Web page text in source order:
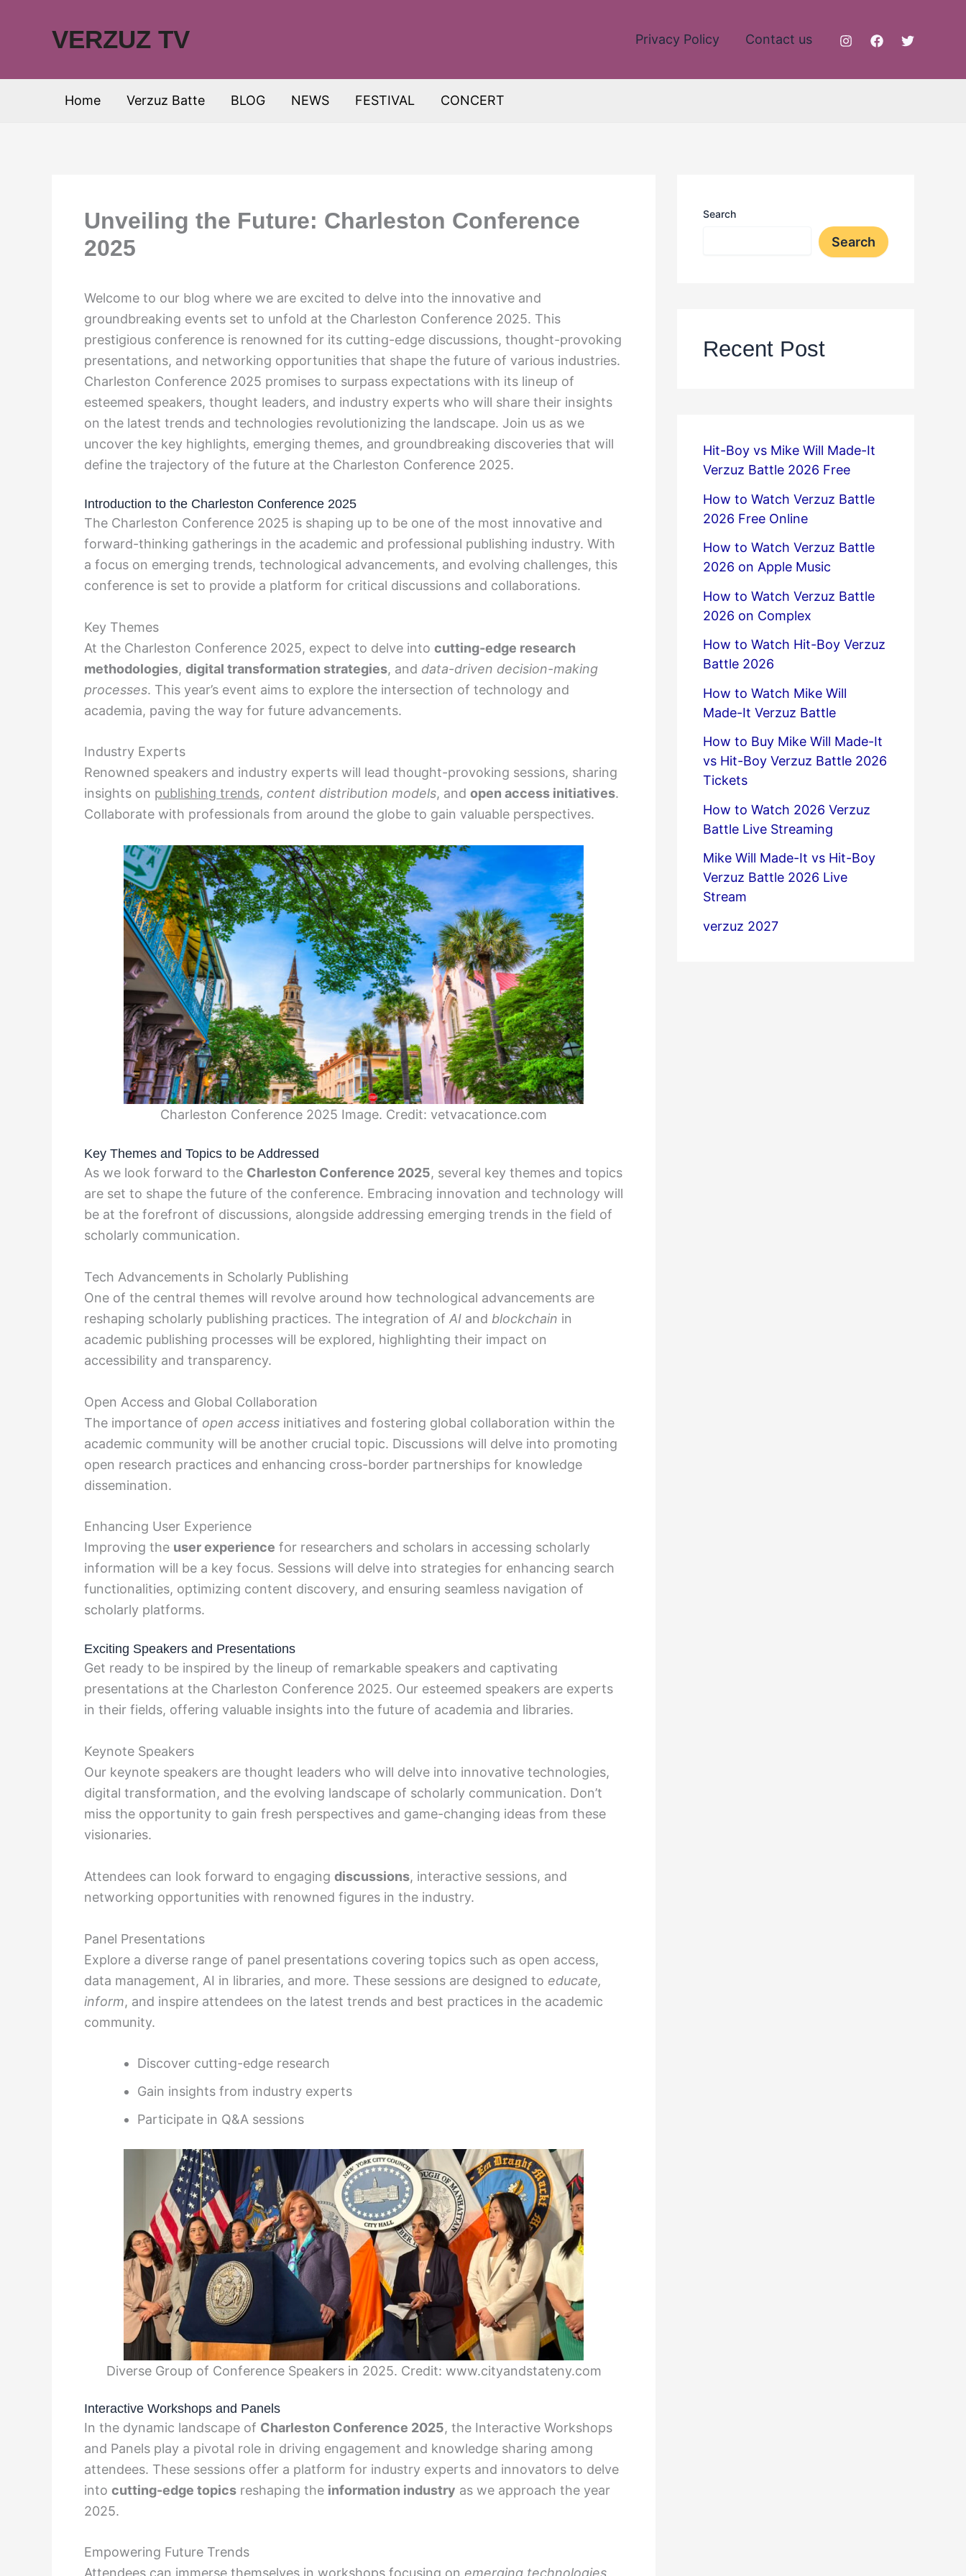
VERZUZ TV Privacy Policy Contact us
Home Verzuz Batte BLOG NEWS FESTIVAL CONCERT
Unveiling the Future: Charleston Conference
2025
Welcome to our blog where we are excited to delve into the innovative and
groundbreaking events set to unfold at the Charleston Conference 2025. This
prestigious conference is renowned for its cutting-edge discussions, thought-provoking
presentations, and networking opportunities that shape the future of various industries.
Charleston Conference 2025 promises to surpass expectations with its lineup of
esteemed speakers, thought leaders, and industry experts who will share their insights
on the latest trends and technologies revolutionizing the landscape. Join us as we
uncover the key highlights, emerging themes, and groundbreaking discoveries that will
define the trajectory of the future at the Charleston Conference 2025.
Introduction to the Charleston Conference 2025
The Charleston Conference 2025 is shaping up to be one of the most innovative and
forward-thinking gatherings in the academic and professional publishing industry. With
a focus on emerging trends, technological advancements, and evolving challenges, this
conference is set to provide a platform for critical discussions and collaborations.
Key Themes
At the Charleston Conference 2025, expect to delve into cutting-edge research
methodologies, digital transformation strategies, and data-driven decision-making
processes. This year’s event aims to explore the intersection of technology and
academia, paving the way for future advancements.
Industry Experts
Renowned speakers and industry experts will lead thought-provoking sessions, sharing
insights on publishing trends, content distribution models, and open access initiatives.
Collaborate with professionals from around the globe to gain valuable perspectives.
Charleston Conference 2025 Image. Credit: vetvacationce.com
Key Themes and Topics to be Addressed
As we look forward to the Charleston Conference 2025, several key themes and topics
are set to shape the future of the conference. Embracing innovation and technology will
be at the forefront of discussions, alongside addressing emerging trends in the field of
scholarly communication.
Tech Advancements in Scholarly Publishing
One of the central themes will revolve around how technological advancements are
reshaping scholarly publishing practices. The integration of AI and blockchain in
academic publishing processes will be explored, highlighting their impact on
accessibility and transparency.
Open Access and Global Collaboration
The importance of open access initiatives and fostering global collaboration within the
academic community will be another crucial topic. Discussions will delve into promoting
open research practices and enhancing cross-border partnerships for knowledge
dissemination.
Enhancing User Experience
Improving the user experience for researchers and scholars in accessing scholarly
information will be a key focus. Sessions will delve into strategies for enhancing search
functionalities, optimizing content discovery, and ensuring seamless navigation of
scholarly platforms.
Exciting Speakers and Presentations
Get ready to be inspired by the lineup of remarkable speakers and captivating
presentations at the Charleston Conference 2025. Our esteemed speakers are experts
in their fields, offering valuable insights into the future of academia and libraries.
Keynote Speakers
Our keynote speakers are thought leaders who will delve into innovative technologies,
digital transformation, and the evolving landscape of scholarly communication. Don’t
miss the opportunity to gain fresh perspectives and game-changing ideas from these
visionaries.
Attendees can look forward to engaging discussions, interactive sessions, and
networking opportunities with renowned figures in the industry.
Panel Presentations
Explore a diverse range of panel presentations covering topics such as open access,
data management, AI in libraries, and more. These sessions are designed to educate,
inform, and inspire attendees on the latest trends and best practices in the academic
community.
Discover cutting-edge research
Gain insights from industry experts
Participate in Q&A sessions
Diverse Group of Conference Speakers in 2025. Credit: www.cityandstateny.com
Interactive Workshops and Panels
In the dynamic landscape of Charleston Conference 2025, the Interactive Workshops
and Panels play a pivotal role in driving engagement and knowledge sharing among
attendees. These sessions offer a platform for industry experts and innovators to delve
into cutting-edge topics reshaping the information industry as we approach the year
2025.
Empowering Future Trends
Search
Search
Recent Post
Hit-Boy vs Mike Will Made-It
Verzuz Battle 2026 Free
How to Watch Verzuz Battle
2026 Free Online
How to Watch Verzuz Battle
2026 on Apple Music
How to Watch Verzuz Battle
2026 on Complex
How to Watch Hit-Boy Verzuz
Battle 2026
How to Watch Mike Will
Made-It Verzuz Battle
How to Buy Mike Will Made-It
vs Hit-Boy Verzuz Battle 2026
Tickets
How to Watch 2026 Verzuz
Battle Live Streaming
Mike Will Made-It vs Hit-Boy
Verzuz Battle 2026 Live
Stream
verzuz 2027